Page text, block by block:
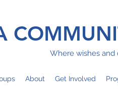
Where wishes
About Get Involved